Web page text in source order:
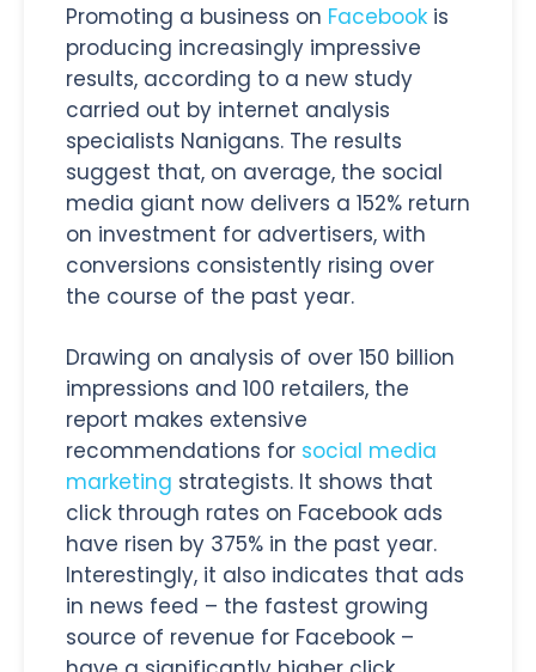
Promoting a business on Facebook is
producing increasingly impressive
results, according to a new study
carried out by internet analysis
specialists Nanigans. The results
suggest that, on average, the social
media giant now delivers a 152% return
on investment for advertisers, with
conversions consistently rising over
the course of the past year.
Drawing on analysis of over 150 billion
impressions and 100 retailers, the
report makes extensive
recommendations for social media
marketing strategists. It shows that
click through rates on Facebook ads
have risen by 375% in the past year.
Interestingly, it also indicates that ads
in news feed – the fastest growing
source of revenue for Facebook –